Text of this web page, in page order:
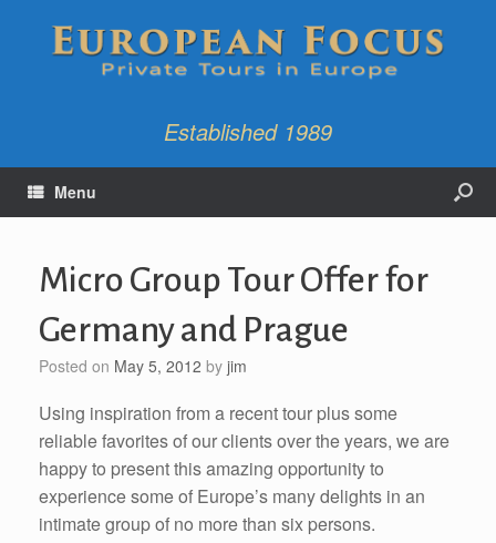
Established 1989
Menu
Micro Group Tour Offer for
Germany and Prague
Posted on May 5, 2012 by jim
Using inspiration from a recent tour plus some
reliable favorites of our clients over the years, we are
happy to present this amazing opportunity to
experience some of Europe’s many delights in an
intimate group of no more than six persons.